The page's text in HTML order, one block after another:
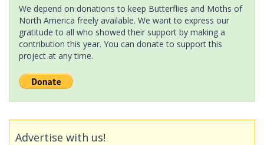
We depend on donations to keep Butterflies and Moths of
North America freely available. We want to express our
gratitude to all who showed their support by making a
contribution this year. You can donate to support this
project at any time.
Advertise with us!